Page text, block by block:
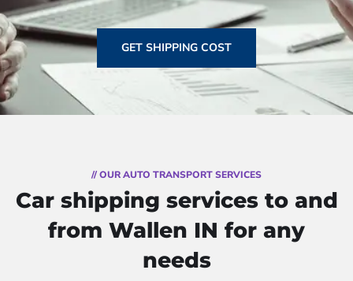
GET SHIPPING COST
// OUR AUTO TRANSPORT SERVICES
Car shipping services to and
from Wallen IN for any
needs